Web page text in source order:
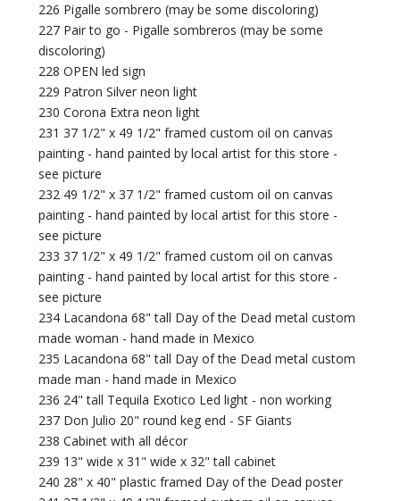
226 Pigalle sombrero (may be some discoloring)
227 Pair to go - Pigalle sombreros (may be some
discoloring)
228 OPEN led sign
229 Patron Silver neon light
230 Corona Extra neon light
231 37 1/2" x 49 1/2" framed custom oil on canvas
painting - hand painted by local artist for this store -
see picture
232 49 1/2" x 37 1/2" framed custom oil on canvas
painting - hand painted by local artist for this store -
see picture
233 37 1/2" x 49 1/2" framed custom oil on canvas
painting - hand painted by local artist for this store -
see picture
234 Lacandona 68" tall Day of the Dead metal custom
made woman - hand made in Mexico
235 Lacandona 68" tall Day of the Dead metal custom
made man - hand made in Mexico
236 24" tall Tequila Exotico Led light - non working
237 Don Julio 20" round keg end - SF Giants
238 Cabinet with all décor
239 13" wide x 31" wide x 32" tall cabinet
240 28" x 40" plastic framed Day of the Dead poster